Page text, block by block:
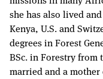
she has also lived
Kenya, U.S. and
degrees in Forest
BSc. in Forestry
married and a